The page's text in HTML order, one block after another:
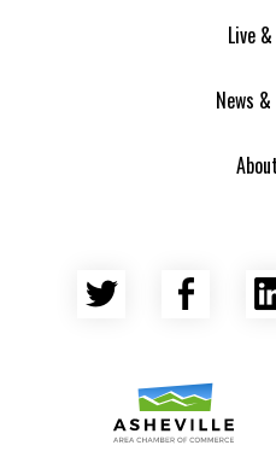
Live
News
Twitter
Asheville Area